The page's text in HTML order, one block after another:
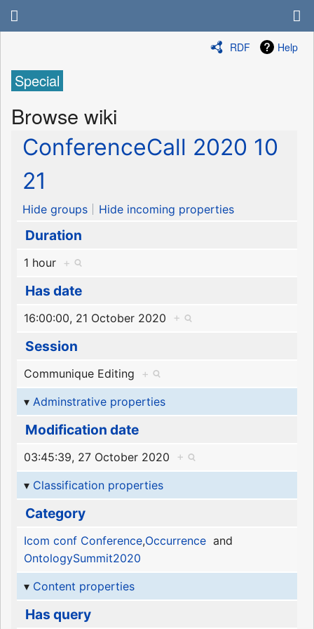
RDF Help
Special
Browse wiki
ConferenceCall 2020 10
21
Hide groups Hide incoming properties
Duration
1 hour +
Has date
16:00:00, 21 October 2020 +
Session
Communique Editing
+
Adminstrative properties
Modification date
03:45:39, 27 October 2020
+
Classification properties
Category
Icom conf Conference,Occurrenceand
OntologySummit2020
Content properties
Has query